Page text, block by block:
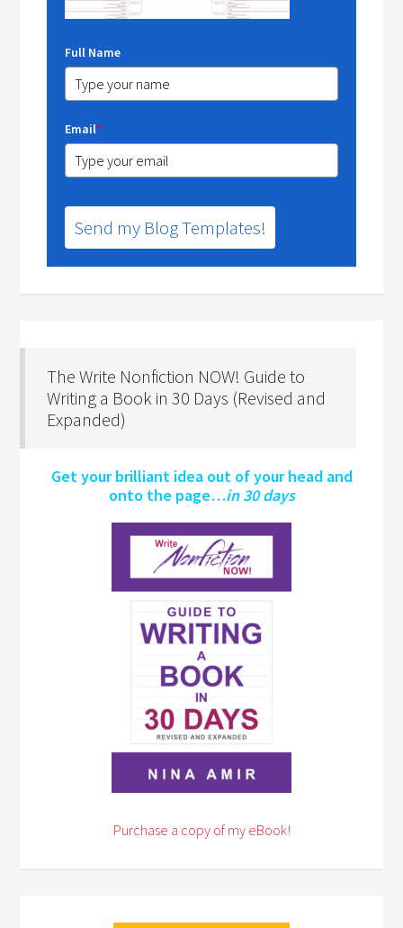
Full Name
Email*
Send my Blog Templates!
The Write Nonfiction NOW! Guide to
Writing a Book in 30 Days (Revised and
Expanded)
Get your brilliant idea out of your head and
onto the page…in 30 days
Purchase a copy of my eBook!